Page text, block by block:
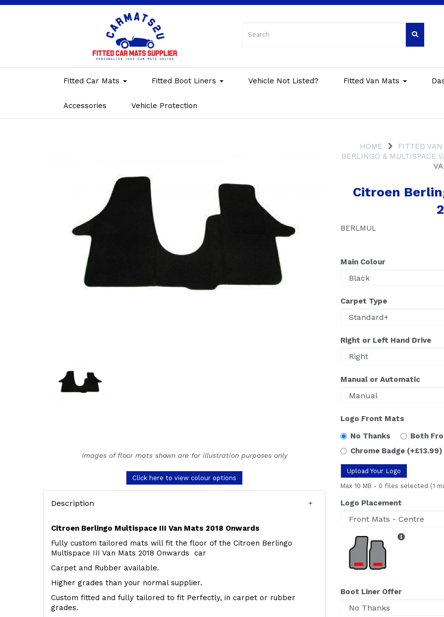
Fitted Car Mats Fitted Boot Liners Vehicle Not Listed? Fitted Van Mats
Accessories Vehicle Protection
Images of floor mats shown are for illustration purposes only
Click here to view colour options
Description
Citroen Berlingo Multispace III Van Mats 2018 Onwards
Fully custom tailored mats will fit the floor of the Citroen Berlingo
Multispace III Van Mats 2018 Onwards car
Carpet and Rubber available.
Higher grades than your normal supplier.
Custom fitted and fully tailored to fit Perfectly, in carpet or rubber
grades.
HOME
FITTED
BERLINGO & MULTISPACE
Citroen
BERLMUL
Main Colour
Carpet Type
Right or Left Hand Drive
Manual or Automatic
Logo Front Mats
No Thanks
Both
Chrome Badge (+£13.99)
Upload Your Logo
Max 10 MB - 0 files selected (1
Logo Placement
Boot Liner Offer